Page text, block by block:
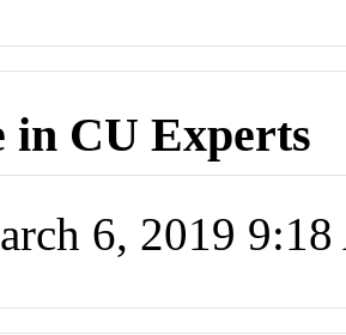
in CU Experts
6, 2019